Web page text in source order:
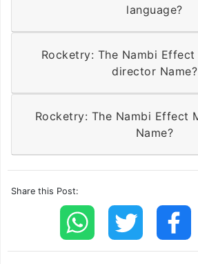
language?
Rocketry: The Nambi
director Name?
Rocketry: The Nambi Effect
Name?
Share this Post: